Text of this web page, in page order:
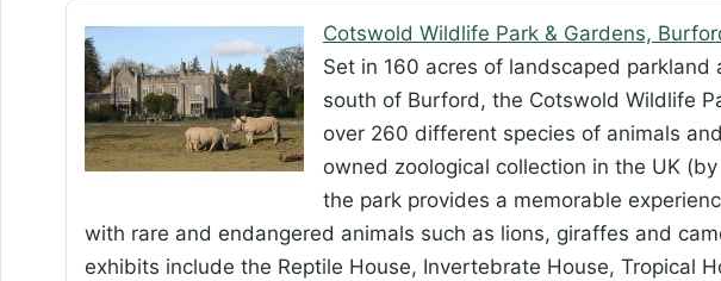
Cotswold Wildlife Park & Gardens,
Set in 160 acres of landscaped parkland
south of Burford, the Cotswold Wildlife
over 260 different species of animals
owned zoological collection in the UK
the park provides a memorable
with rare and endangered animals such as lions, giraffes and
exhibits include the Reptile House, Invertebrate House, Tropical